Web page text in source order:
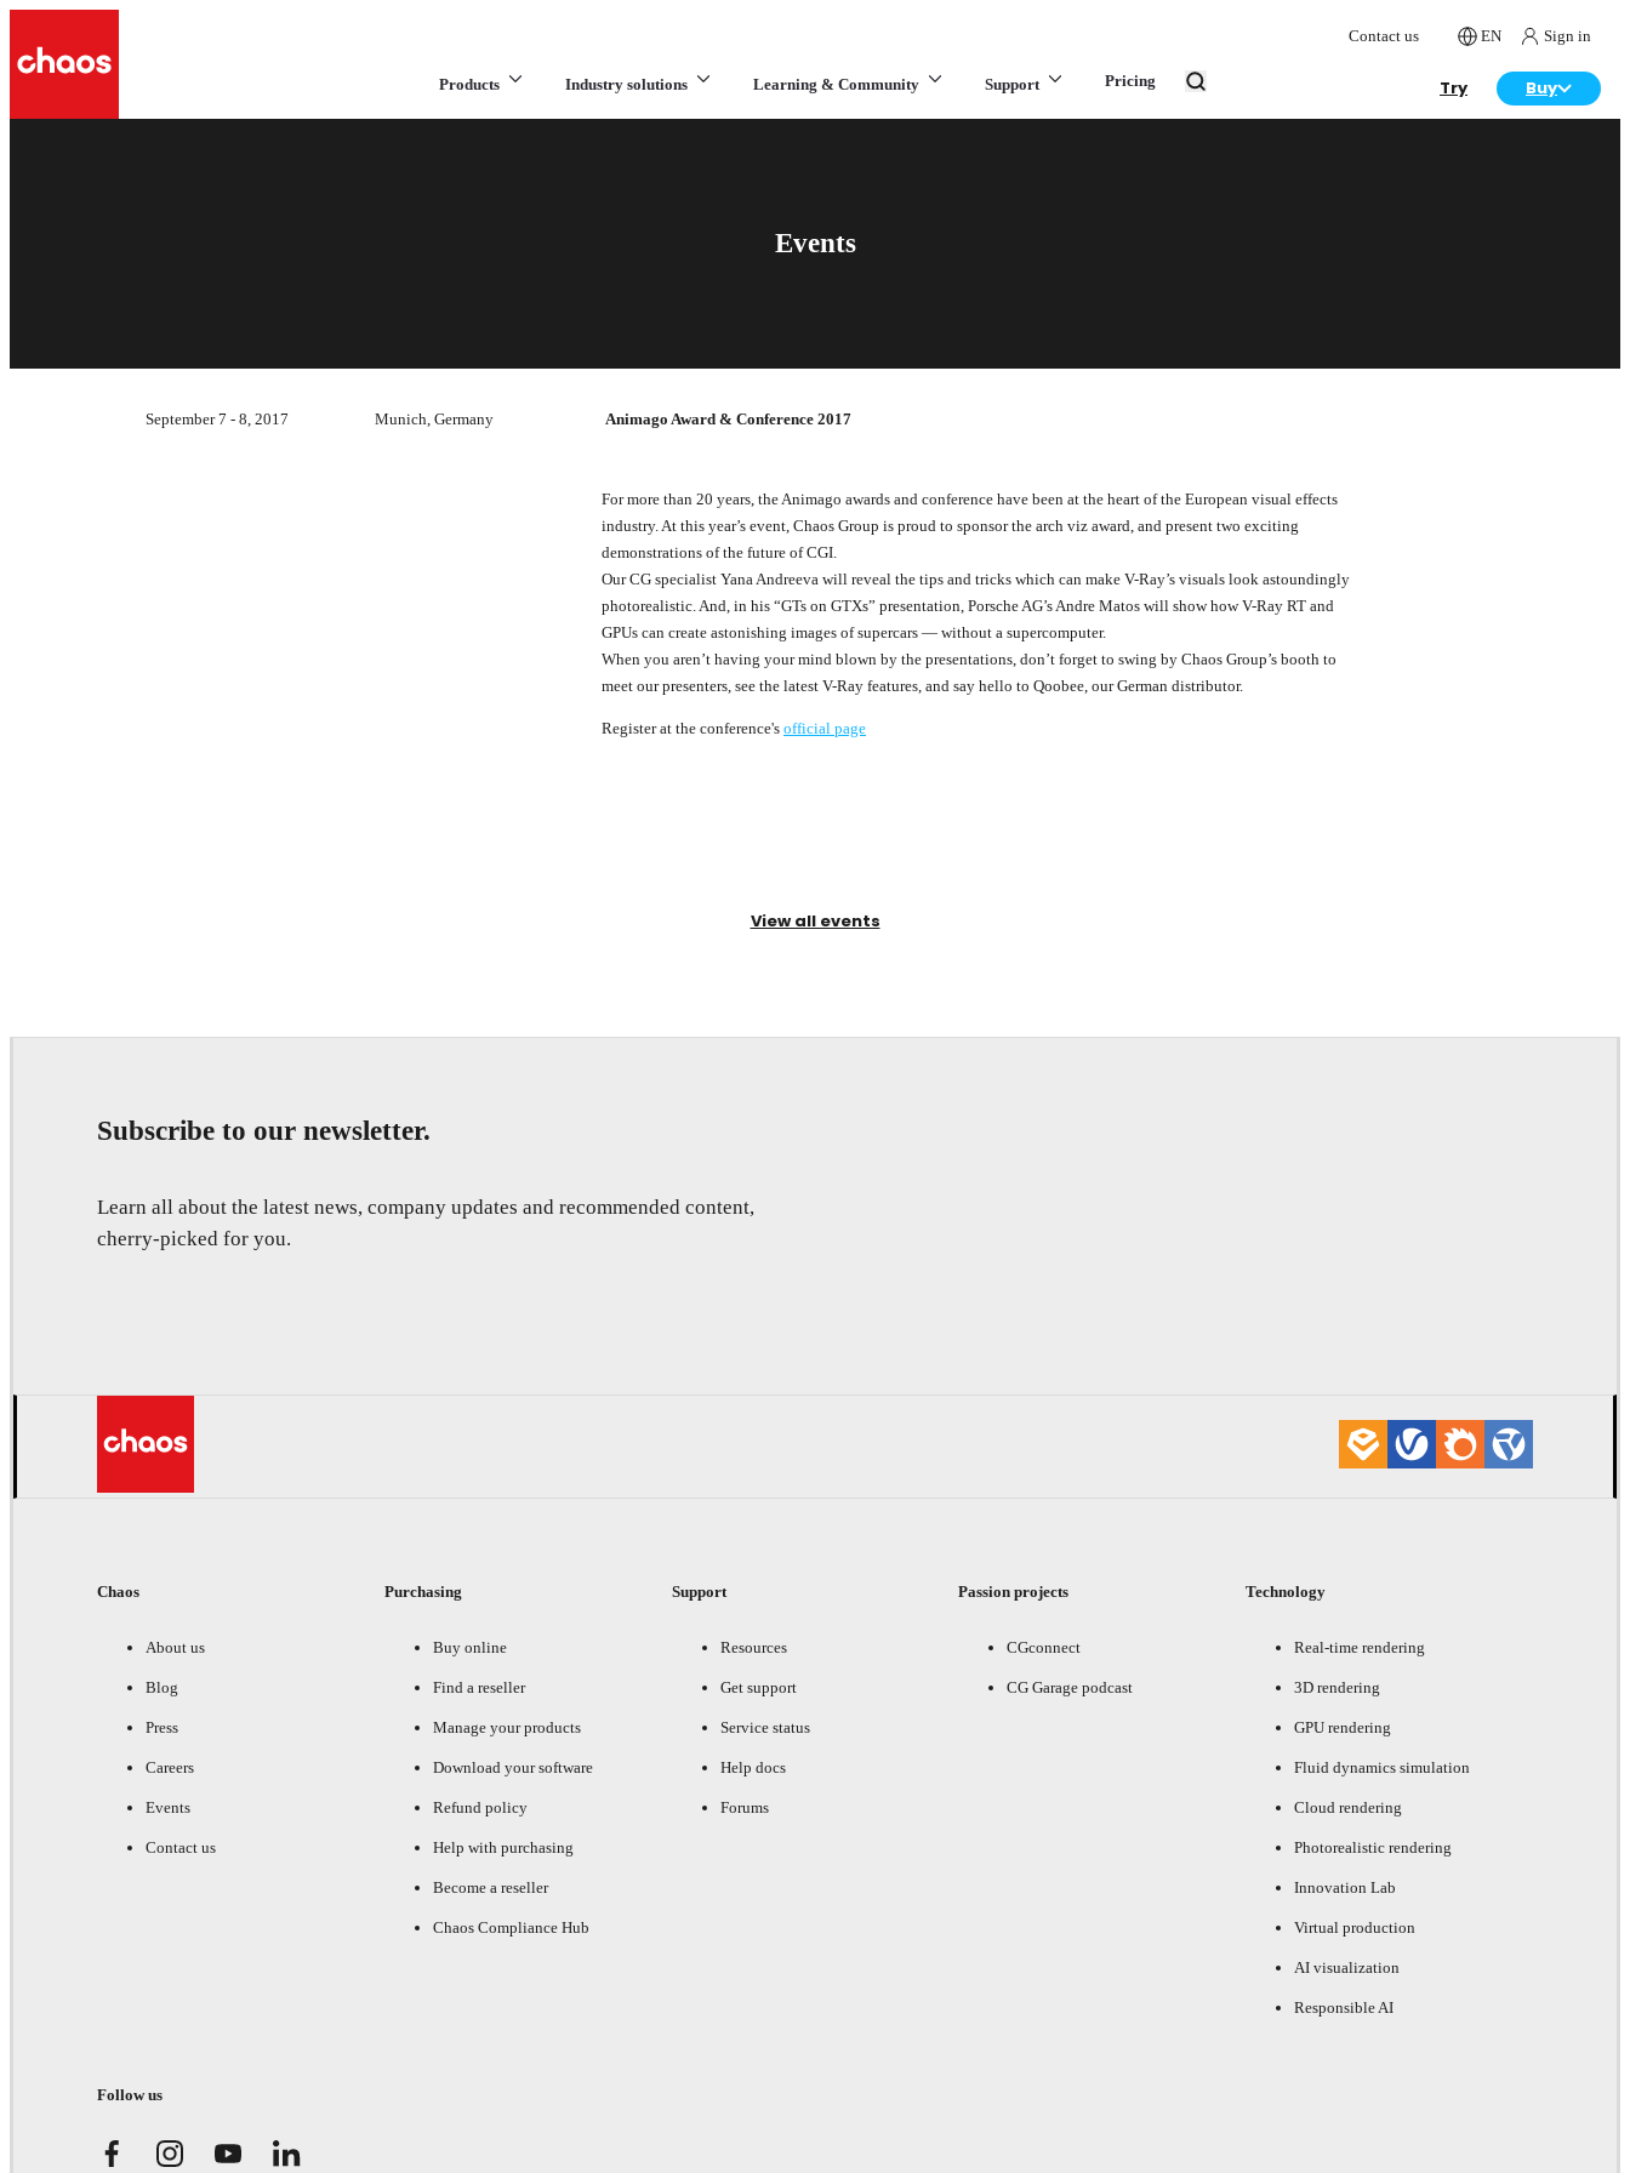
Contact us EN Sign in
Products Industry solutions Learning & Community Support Pricing Try Buy
Events
September 7 - 8, 2017 Munich, Germany Animago Award & Conference 2017
For more than 20 years, the Animago awards and conference have been at the heart of the European visual effects
industry. At this year’s event, Chaos Group is proud to sponsor the arch viz award, and present two exciting
demonstrations of the future of CGI.
Our CG specialist Yana Andreeva will reveal the tips and tricks which can make V-Ray’s visuals look astoundingly
photorealistic. And, in his “GTs on GTXs” presentation, Porsche AG’s Andre Matos will show how V-Ray RT and
GPUs can create astonishing images of supercars — without a supercomputer.
When you aren’t having your mind blown by the presentations, don’t forget to swing by Chaos Group’s booth to
meet our presenters, see the latest V-Ray features, and say hello to Qoobee, our German distributor.
Register at the conference's official page
View all events
Subscribe to our newsletter.
Learn all about the latest news, company updates and recommended content,
cherry-picked for you.
Chaos
About us
Blog
Press
Careers
Events
Contact us
Purchasing
Buy online
Find a reseller
Manage your products
Download your software
Refund policy
Help with purchasing
Become a reseller
Chaos Compliance Hub
Support
Resources
Get support
Service status
Help docs
Forums
Passion projects
CGconnect
CG Garage podcast
Technology
Real-time rendering
3D rendering
GPU rendering
Fluid dynamics simulation
Cloud rendering
Photorealistic rendering
Innovation Lab
Virtual production
AI visualization
Responsible AI
Follow us